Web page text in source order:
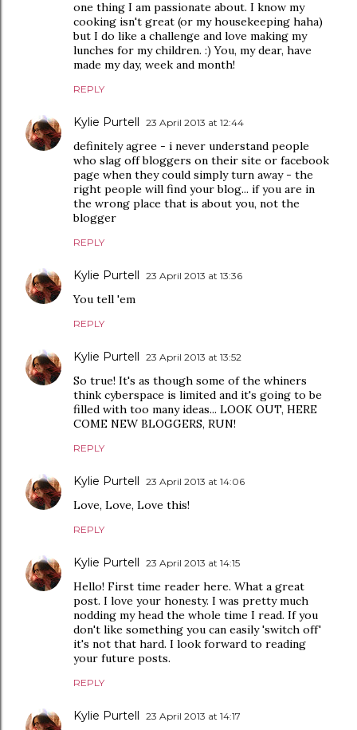
one thing I am passionate about. I know my
cooking isn't great (or my housekeeping haha)
but I do like a challenge and love making my
lunches for my children. :) You, my dear, have
made my day, week and month!
REPLY
Kylie Purtell 23 April 2013 at 12:44
definitely agree - i never understand people
who slag off bloggers on their site or facebook
page when they could simply turn away - the
right people will find your blog... if you are in
the wrong place that is about you, not the
blogger
REPLY
Kylie Purtell 23 April 2013 at 13:36
You tell 'em
REPLY
Kylie Purtell 23 April 2013 at 13:52
So true! It's as though some of the whiners
think cyberspace is limited and it's going to be
filled with too many ideas... LOOK OUT, HERE
COME NEW BLOGGERS, RUN!
REPLY
Kylie Purtell 23 April 2013 at 14:06
Love, Love, Love this!
REPLY
Kylie Purtell 23 April 2013 at 14:15
Hello! First time reader here. What a great
post. I love your honesty. I was pretty much
nodding my head the whole time I read. If you
don't like something you can easily 'switch off'
it's not that hard. I look forward to reading
your future posts.
REPLY
Kylie Purtell 23 April 2013 at 14:17